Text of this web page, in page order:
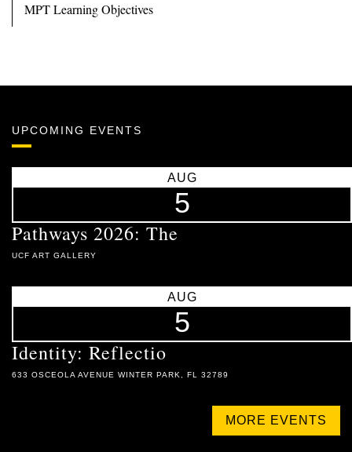
MPT Learning Objectives
UPCOMING EVENTS
AUG
5
Pathways 2026: The
UCF ART GALLERY
AUG
5
Identity: Reflectio
633 OSCEOLA AVENUE WINTER PARK, FL 32789
MORE EVENTS